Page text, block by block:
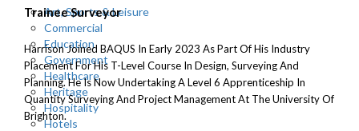
Art, Sports & Leisure
Commercial
Education
Government
Healthcare
Heritage
Hospitality
Hotels
Trainee Surveyor
Harrison Joined BAQUS In Early 2023 As Part Of His Industry
Placement For His T-Level Course In Design, Surveying And
Planning. He Is Now Undertaking A Level 6 Apprenticeship In
Quantity Surveying And Project Management At The University Of
Brighton.